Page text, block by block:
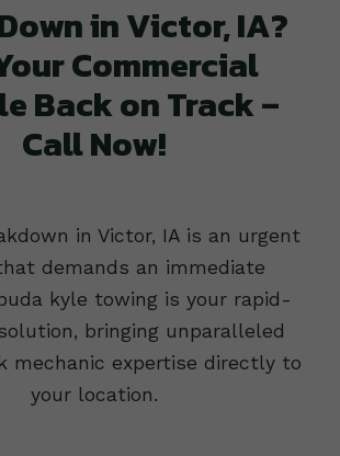
in Victor, IA?
Commercial
Back on Track –
Call Now!
in Victor, IA is an urgent
demands an immediate
kyle towing is your rapid-
bringing unparalleled
mechanic expertise directly to
your location.